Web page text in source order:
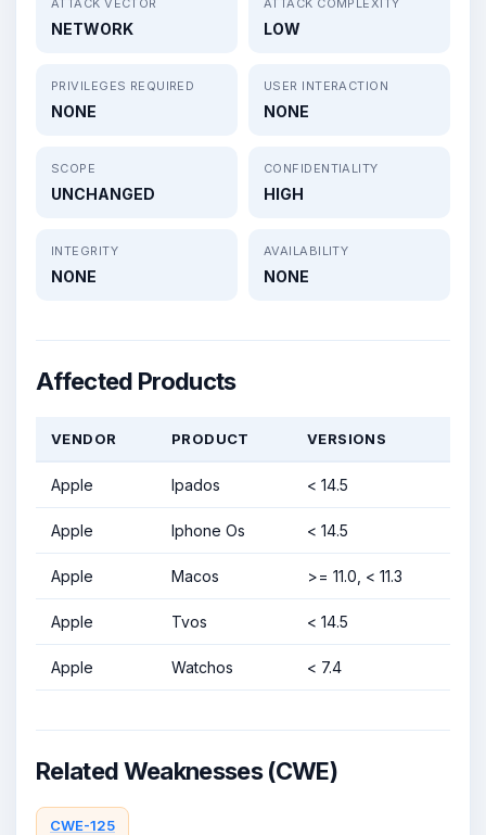
NETWORK LOW
PRIVILEGES REQUIRED
NONE
USER INTERACTION
NONE
SCOPE
UNCHANGED
CONFIDENTIALITY
HIGH
INTEGRITY
NONE
AVAILABILITY
NONE
Affected Products
VENDOR PRODUCT VERSIONS
Apple Ipados < 14.5
Apple Iphone Os < 14.5
Apple Macos >= 11.0, < 11.3
Apple Tvos < 14.5
Apple Watchos < 7.4
Related Weaknesses (CWE)
CWE-125